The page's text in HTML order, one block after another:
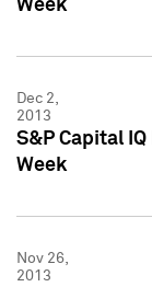
Week
Dec 2,
2013
S&P Capital
Week
Nov 26,
2013